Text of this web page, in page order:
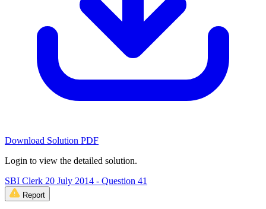
Download Solution PDF
Login to view the detailed solution.
SBI Clerk 20 July 2014 - Question 41
Report